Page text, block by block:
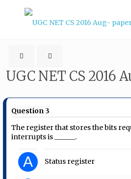
UGC NET CS 2016
Question 3
The register that stores the bits
interrupts is ______.
A Status register